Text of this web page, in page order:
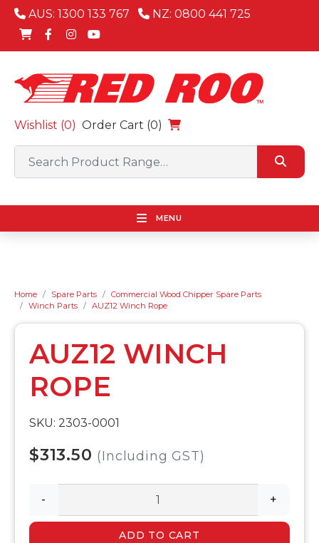
AUS: 1300 133 767 NZ: 0800 441 725
Wishlist (0) Order Cart (0)
MENU
Home Spare Parts
Commercial Wood Chipper Spare Parts
Winch Parts
AUZ12 Winch Rope
AUZ12 WINCH
ROPE
SKU: 2303-0001
$313.50 (Including GST)
- +
ADD TO CART